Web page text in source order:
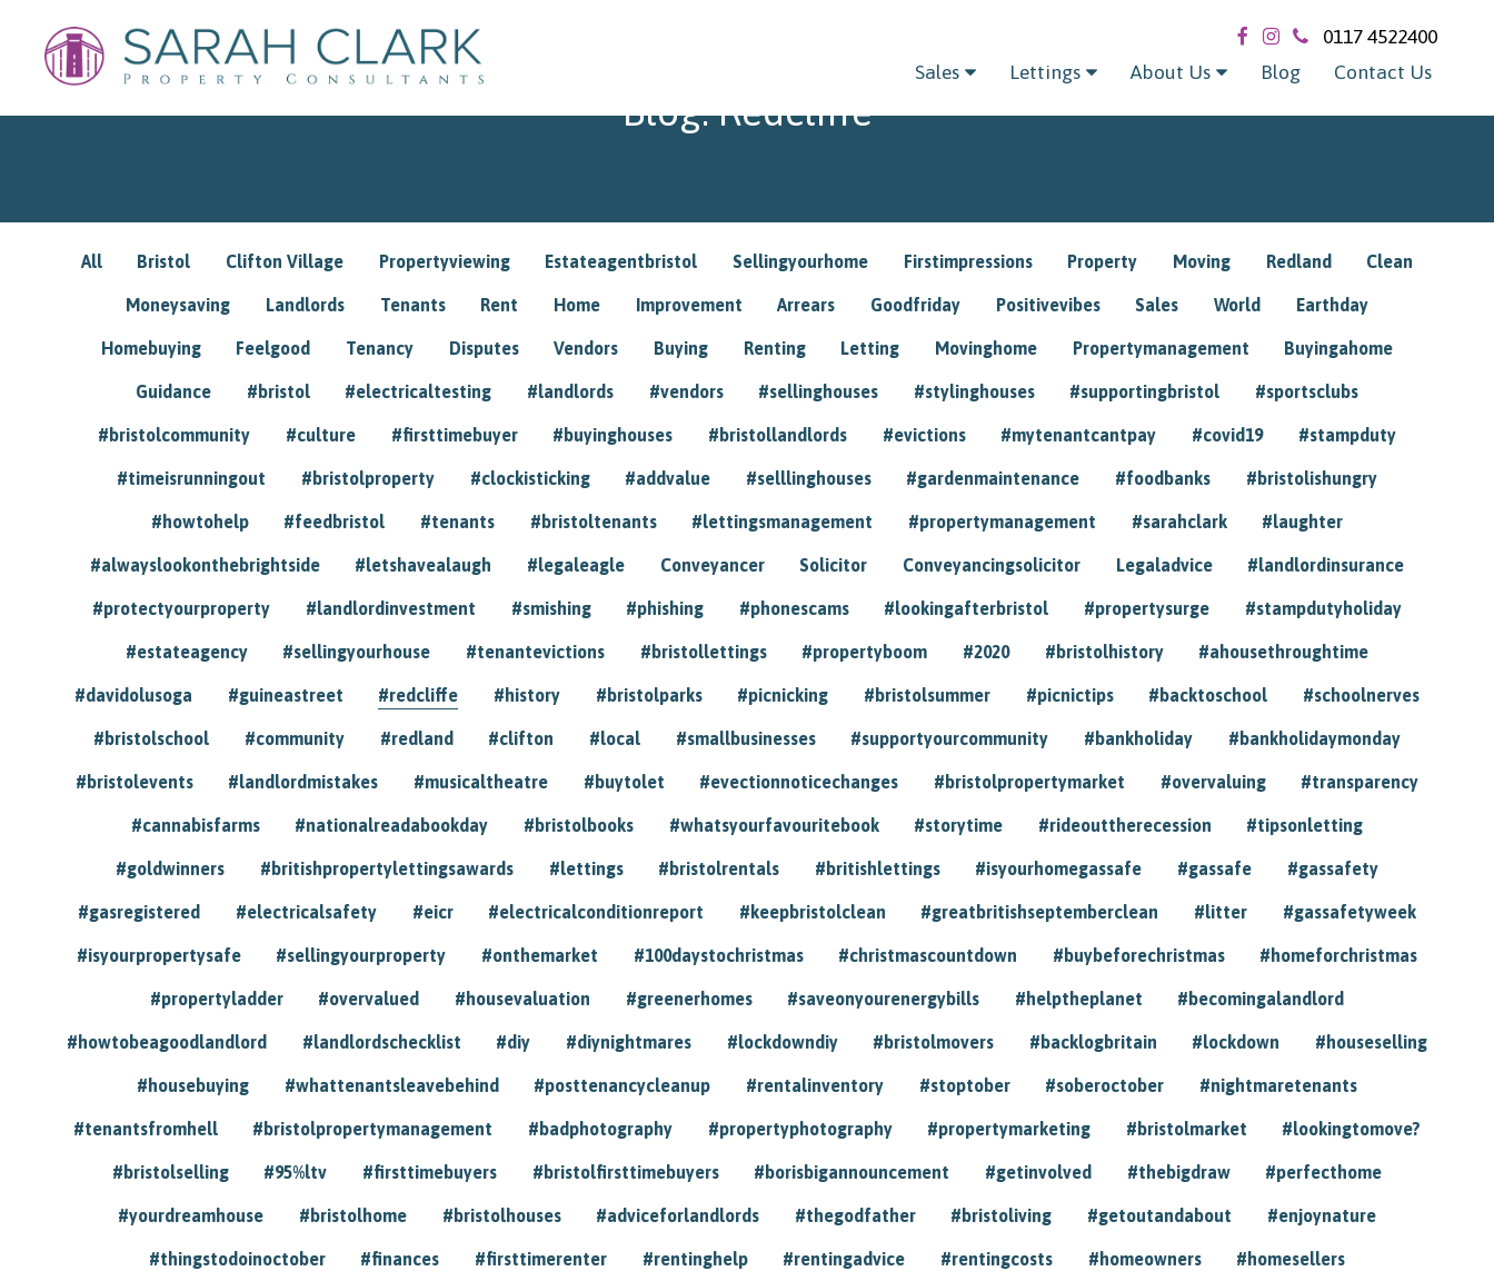
0117 4522400
Sales
Lettings About Us Blog Contact Us
Blog: Redcliffe
All Bristol Clifton Village Propertyviewing Estateagentbristol Sellingyourhome Firstimpressions Property Moving Redland Clean
Moneysaving Landlords Tenants Rent Home Improvement Arrears Goodfriday Positivevibes Sales World Earthday
Homebuying Feelgood Tenancy Disputes Vendors Buying Renting Letting Movinghome Propertymanagement Buyingahome
Guidance #bristol #electricaltesting #landlords #vendors #sellinghouses #stylinghouses #supportingbristol #sportsclubs
#bristolcommunity #culture #firsttimebuyer #buyinghouses #bristollandlords #evictions #mytenantcantpay #covid19 #stampduty
#timeisrunningout #bristolproperty #clockisticking #addvalue #selllinghouses #gardenmaintenance #foodbanks #bristolishungry
#howtohelp #feedbristol #tenants #bristoltenants #lettingsmanagement #propertymanagement #sarahclark #laughter
#alwayslookonthebrightside #letshavealaugh #legaleagle Conveyancer Solicitor Conveyancingsolicitor Legaladvice #landlordinsurance
#protectyourproperty #landlordinvestment #smishing #phishing #phonescams #lookingafterbristol #propertysurge #stampdutyholiday
#estateagency #sellingyourhouse #tenantevictions #bristollettings #propertyboom #2020 #bristolhistory #ahousethroughtime
#davidolusoga #guineastreet #redcliffe #history #bristolparks #picnicking #bristolsummer #picnictips #backtoschool #schoolnerves
#bristolschool #community #redland #clifton #local #smallbusinesses #supportyourcommunity #bankholiday #bankholidaymonday
#bristolevents #landlordmistakes #musicaltheatre #buytolet #evectionnoticechanges #bristolpropertymarket #overvaluing #transparency
#cannabisfarms #nationalreadabookday #bristolbooks #whatsyourfavouritebook #storytime #rideouttherecession #tipsonletting
#goldwinners #britishpropertylettingsawards #lettings #bristolrentals #britishlettings #isyourhomegassafe #gassafe #gassafety
#gasregistered #electricalsafety #eicr #electricalconditionreport #keepbristolclean #greatbritishseptemberclean #litter #gassafetyweek
#isyourpropertysafe #sellingyourproperty #onthemarket #100daystochristmas #christmascountdown #buybeforechristmas #homeforchristmas
#propertyladder #overvalued #housevaluation #greenerhomes #saveonyourenergybills #helptheplanet #becomingalandlord
#howtobeagoodlandlord #landlordschecklist #diy #diynightmares #lockdowndiy #bristolmovers #backlogbritain #lockdown #houseselling
#housebuying #whattenantsleavebehind #posttenancycleanup #rentalinventory #stoptober #soberoctober #nightmaretenants
#tenantsfromhell #bristolpropertymanagement #badphotography #propertyphotography #propertymarketing #bristolmarket #lookingtomove?
#bristolselling #95%ltv #firsttimebuyers #bristolfirsttimebuyers #borisbigannouncement #getinvolved #thebigdraw #perfecthome
#yourdreamhouse #bristolhome #bristolhouses #adviceforlandlords #thegodfather #bristoliving #getoutandabout #enjoynature
#thingstodoinoctober #finances #firsttimerenter #rentinghelp #rentingadvice #rentingcosts #homeowners #homesellers